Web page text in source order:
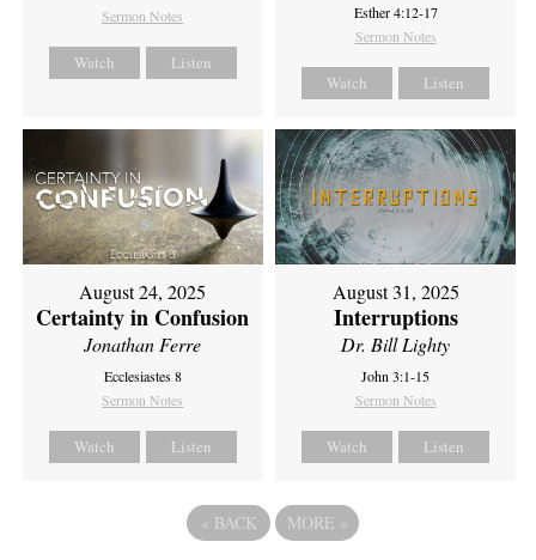
Sermon Notes
Watch Listen
Esther 4:12-17
Sermon Notes
Watch Listen
August 24, 2025
Certainty in Confusion
Jonathan Ferre
Ecclesiastes 8
Sermon Notes
Watch Listen
August 31, 2025
Interruptions
Dr. Bill Lighty
John 3:1-15
Sermon Notes
Watch Listen
« BACK MORE »